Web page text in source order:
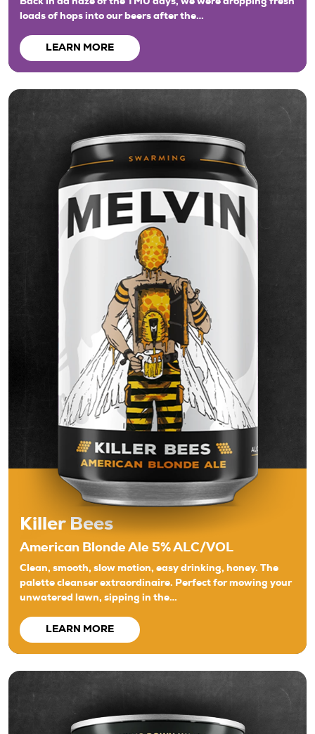
Beers
About
Taproom & Kitchen
Events
Shop
loads of hops into our beers after the…
LEARN MORE
Killer Bees
American Blonde Ale 5% ALC/VOL
Clean, smooth, slow motion, easy drinking, honey. The
palette cleanser extraordinaire. Perfect for mowing your
unwatered lawn, sipping in the…
LEARN MORE